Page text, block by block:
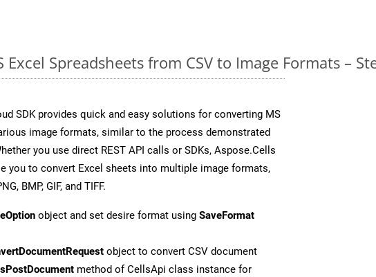
Excel Spreadsheets from CSV to Image Formats –
SDK provides quick and easy solutions for converting MS
image formats, similar to the process demonstrated
you use direct REST API calls or SDKs, Aspose.Cells
you to convert Excel sheets into multiple image formats,
BMP, GIF, and TIFF.
object and set desire format using SaveFormat
object to convert CSV document
method of CellsApi class instance for